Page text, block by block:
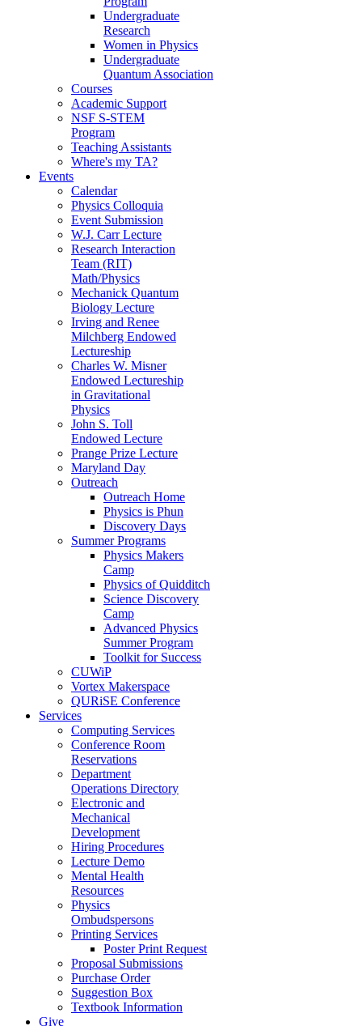
Undergraduate
Research
Women in Physics
Undergraduate
Quantum Association
Courses
Academic Support
NSF S-STEM
Program
Teaching Assistants
Where's my TA?
Events
Calendar
Physics Colloquia
Event Submission
W.J. Carr Lecture
Research Interaction
Team (RIT)
Math/Physics
Mechanick Quantum
Biology Lecture
Irving and Renee
Milchberg Endowed
Lectureship
Charles W. Misner
Endowed Lectureship
in Gravitational
Physics
John S. Toll
Endowed Lecture
Prange Prize Lecture
Maryland Day
Outreach
Outreach Home
Physics is Phun
Discovery Days
Summer Programs
Physics Makers
Camp
Physics of Quidditch
Science Discovery
Camp
Advanced Physics
Summer Program
Toolkit for Success
CUWiP
Vortex Makerspace
QURiSE Conference
Services
Computing Services
Conference Room
Reservations
Department
Operations Directory
Electronic and
Mechanical
Development
Hiring Procedures
Lecture Demo
Mental Health
Resources
Physics
Ombudspersons
Printing Services
Poster Print Request
Proposal Submissions
Purchase Order
Suggestion Box
Textbook Information
Give